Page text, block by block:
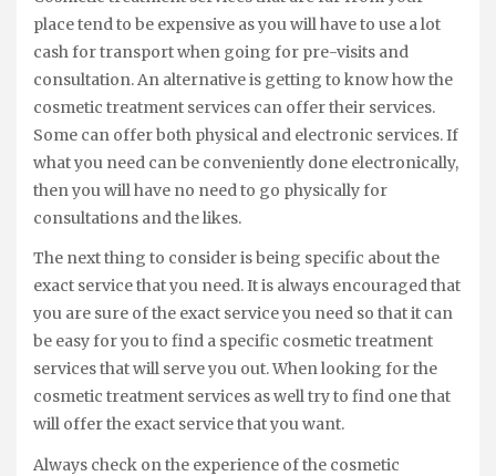
place tend to be expensive as you will have to use a lot
cash for transport when going for pre-visits and
consultation. An alternative is getting to know how the
cosmetic treatment services can offer their services.
Some can offer both physical and electronic services. If
what you need can be conveniently done electronically,
then you will have no need to go physically for
consultations and the likes.
The next thing to consider is being specific about the
exact service that you need. It is always encouraged that
you are sure of the exact service you need so that it can
be easy for you to find a specific cosmetic treatment
services that will serve you out. When looking for the
cosmetic treatment services as well try to find one that
will offer the exact service that you want.
Always check on the experience of the cosmetic